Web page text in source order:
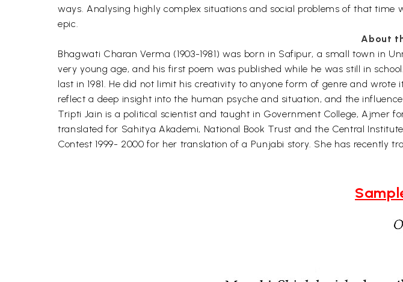
ways. Analysing highly complex situations and social problems of that
epic.
About
Bhagwati Charan Verma (1903-1981) was born in Safipur, a small town in
very young age, and his first poem was published while he was still in
last in 1981. He did not limit his creativity to anyone form of genre and
reflect a deep insight into the human psyche and situation, and the
Tripti Jain is a political scientist and taught in Government College, Ajmer
translated for Sahitya Akademi, National Book Trust and the Central
Contest 1999- 2000 for her translation of a Punjabi story. She has recently